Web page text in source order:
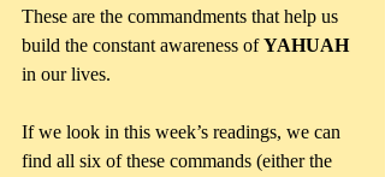
These are the commandments that help us
build the constant awareness of YAHUAH
in our lives.
If we look in this week’s readings, we can
find all six of these commands (either the